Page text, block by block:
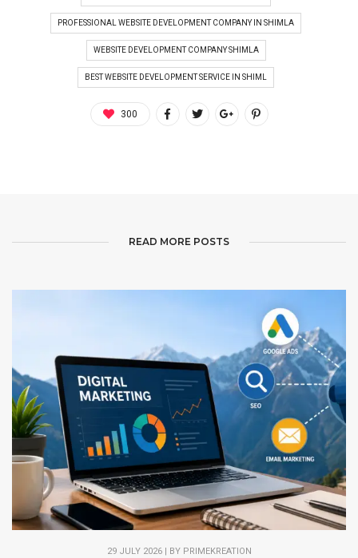
PROFESSIONAL WEBSITE DEVELOPMENT COMPANY IN SHIMLA
WEBSITE DEVELOPMENT COMPANY SHIMLA
BEST WEBSITE DEVELOPMENT SERVICE IN SHIML
300
READ MORE POSTS
29 JULY 2026 | BY PRIMEKREATION